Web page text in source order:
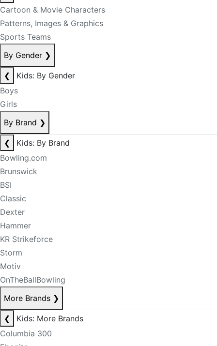
Cartoon & Movie Characters
Patterns, Images & Graphics
Sports Teams
By Gender ❯
❮
Kids: By Gender
Boys
Girls
By Brand ❯
❮
Kids: By Brand
Bowling.com
Brunswick
BSI
Classic
Dexter
Hammer
KR Strikeforce
Storm
Motiv
OnTheBallBowling
More Brands ❯
❮
Kids: More Brands
Columbia 300